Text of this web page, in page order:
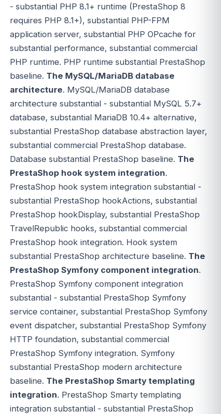
- substantial PHP 8.1+ runtime (PrestaShop 8
requires PHP 8.1+), substantial PHP-FPM
application server, substantial PHP OPcache for
substantial performance, substantial commercial
PHP runtime. PHP runtime substantial PrestaShop
baseline. The MySQL/MariaDB database
architecture. MySQL/MariaDB database
architecture substantial - substantial MySQL 5.7+
database, substantial MariaDB 10.4+ alternative,
substantial PrestaShop database abstraction layer,
substantial commercial PrestaShop database.
Database substantial PrestaShop baseline. The
PrestaShop hook system integration.
PrestaShop hook system integration substantial -
substantial PrestaShop hookActions, substantial
PrestaShop hookDisplay, substantial PrestaShop
TravelRepublic hooks, substantial commercial
PrestaShop hook integration. Hook system
substantial PrestaShop architecture baseline. The
PrestaShop Symfony component integration.
PrestaShop Symfony component integration
substantial - substantial PrestaShop Symfony
service container, substantial PrestaShop Symfony
event dispatcher, substantial PrestaShop Symfony
HTTP foundation, substantial commercial
PrestaShop Symfony integration. Symfony
substantial PrestaShop modern architecture
baseline. The PrestaShop Smarty templating
integration. PrestaShop Smarty templating
integration substantial - substantial PrestaShop